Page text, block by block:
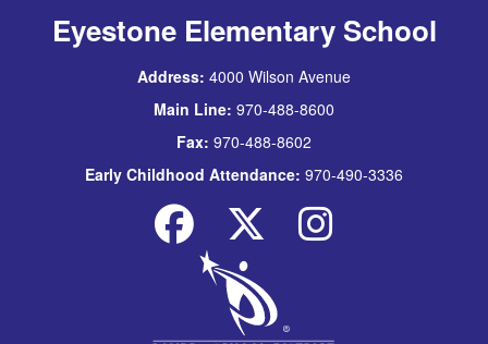
Eyestone Elementary School
Address: 4000 Wilson Avenue
Main Line: 970-488-8600
Fax: 970-488-8602
Early Childhood Attendance: 970-490-3336